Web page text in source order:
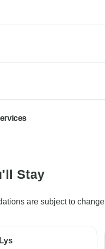
Stay
are subject to change